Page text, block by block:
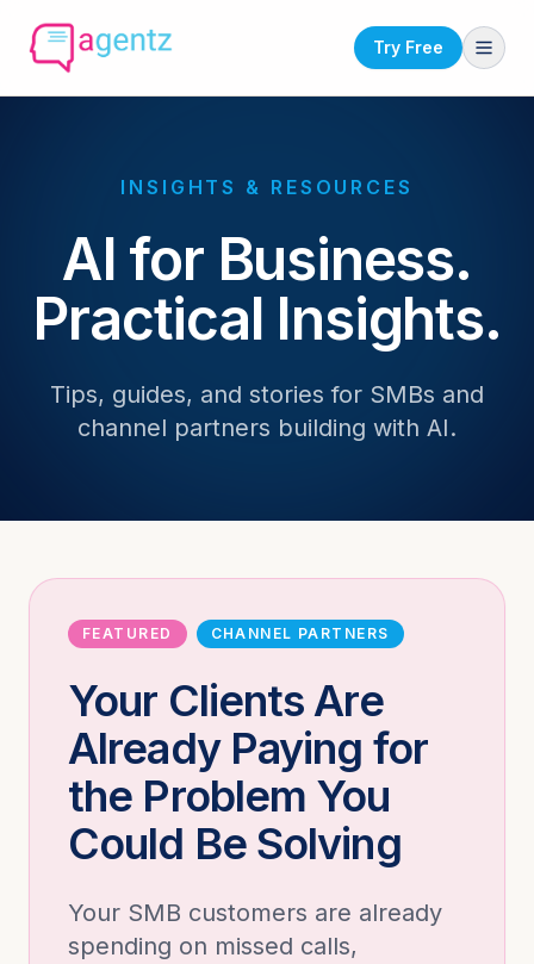
Try Free
INSIGHTS & RESOURCES
AI for Business.
Practical Insights.
Tips, guides, and stories for SMBs and
channel partners building with AI.
FEATURED CHANNEL PARTNERS
Your Clients Are
Already Paying for
the Problem You
Could Be Solving
Your SMB customers are already
spending on missed calls,